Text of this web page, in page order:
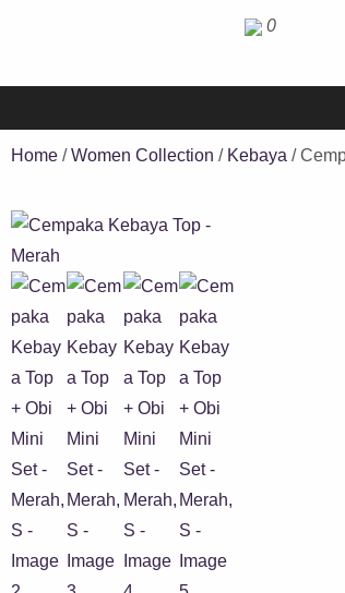
0
Home /Women Collection / Kebaya /